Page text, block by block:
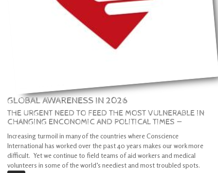
GLOBAL AWARENESS IN 2026
THE URGENT NEED TO FEED THE MOST VULNERABLE IN
CHANGING ENCONOMIC AND POLITICAL TIMES —
Increasing turmoil in many of the countries where Conscience
International has worked over the past 40 years makes our work more
difficult. Yet we continue to field teams of aid workers and medical
volunteers in some of the world’s neediest and most troubled spots.